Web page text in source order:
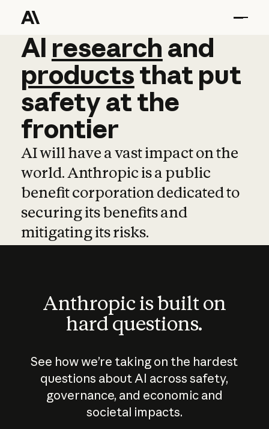
AI research and
AI research and
productsthat put
safetyatthe
frontier
AI will have a vast impact on the
world. Anthropic is a public
benefit corporation dedicated to
securing its benefits and
mitigating its risks.
Anthropic is built on
hard questions.
See how we’re taking on the hardest
questions about AI across safety,
governance, and economic and
societal impacts.